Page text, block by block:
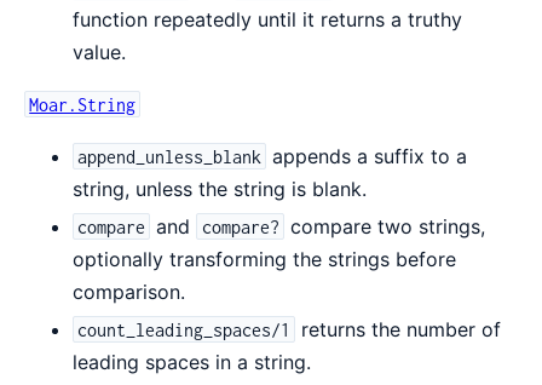
function repeatedly until it returns a truthy
value.
Moar.String
append_unless_blank appends a suffix to a
string, unless the string is blank.
compare and compare? compare two strings,
optionally transforming the strings before
comparison.
count_leading_spaces/1
returns the number of
leading spaces in a string.